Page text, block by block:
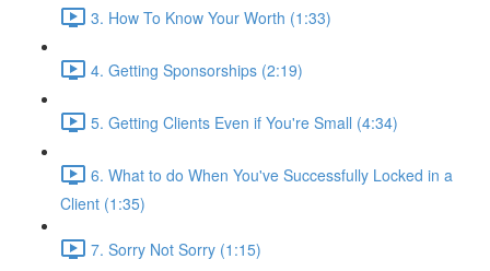
3. How To Know Your Worth (1:33)
4. Getting Sponsorships (2:19)
5. Getting Clients Even if You're Small (4:34)
6. What to do When You've Successfully Locked in a
Client (1:35)
7. Sorry Not Sorry (1:15)